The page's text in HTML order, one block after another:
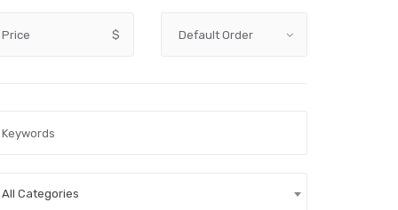
Price $
All Categories